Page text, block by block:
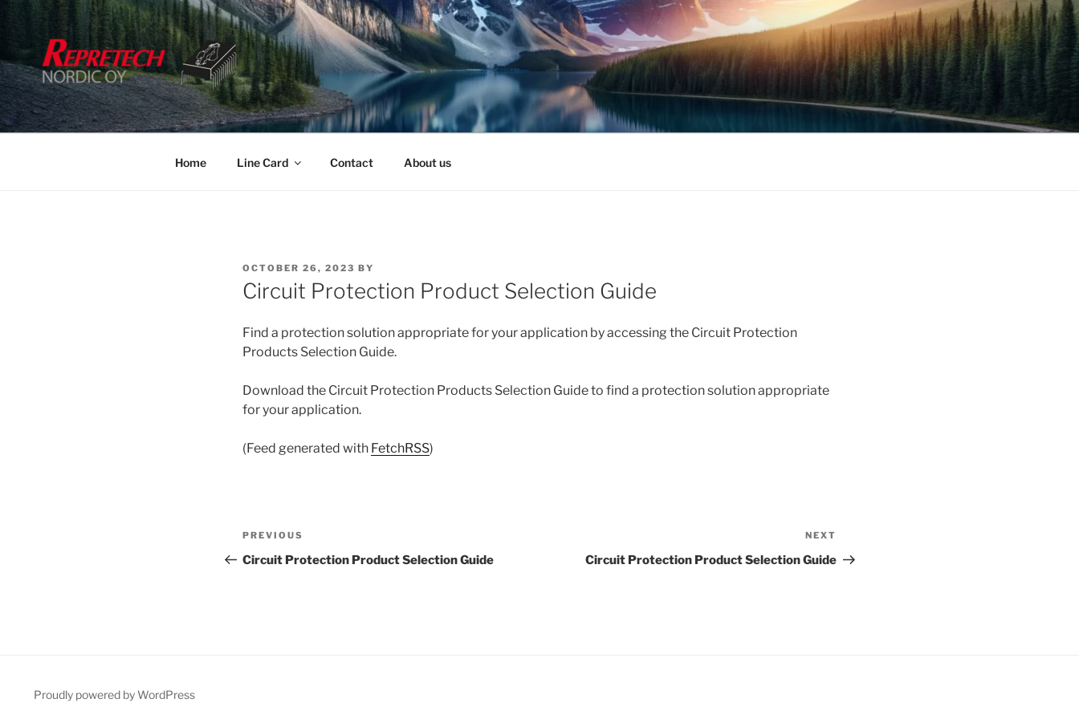
content
Home Line Card Contact About us
POSTED
ON
OCTOBER 26, 2023 BY
Circuit Protection Product Selection Guide
Find a protection solution appropriate for your application by accessing the Circuit Protection
Products Selection Guide.
Download the Circuit Protection Products Selection Guide to find a protection solution appropriate
for your application.
(Feed generated with FetchRSS)
Post
navigation
Previous
Post
PREVIOUS
Circuit Protection Product Selection Guide
Post
NEXT
Circuit Protection Product Selection Guide
Proudly powered by WordPress